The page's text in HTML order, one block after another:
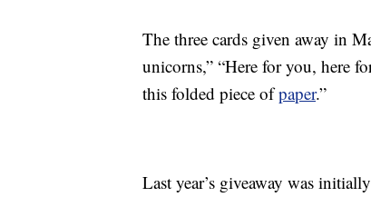
The three cards given away in
unicorns,” “Here for you, here
this folded piece ofpaper.”
Last year’s giveaway was